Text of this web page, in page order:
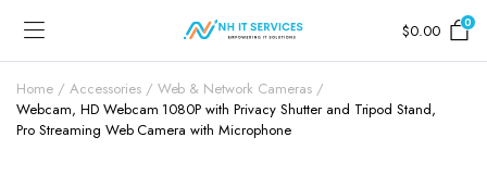
$0.00 0
Home Accessories
Web & Network Cameras
Webcam, HD Webcam 1080P with Privacy Shutter and Tripod Stand,
Pro Streaming Web Camera with Microphone